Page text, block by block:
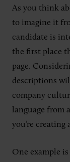
As you think
to imagine it
candidate is
the first place
page.
descriptions
company
language from
you’re creating
One example